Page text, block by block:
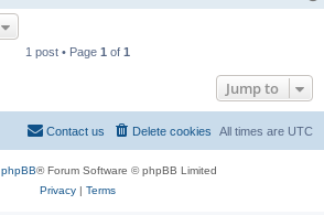
1 post • Page 1 of 1
Jump to
All times are UTC
Delete cookies
Contact us
phpBB® Forum Software © phpBB Limited
Privacy| Terms